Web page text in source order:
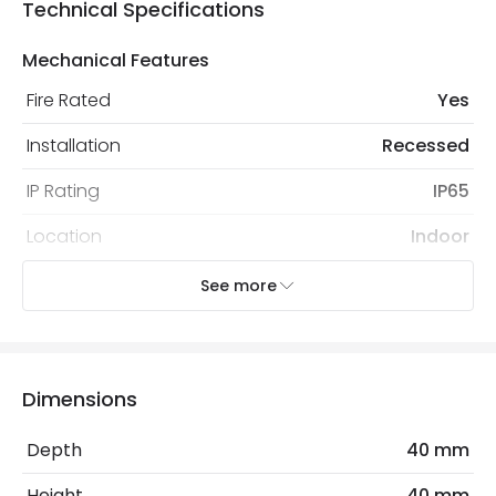
Technical Specifications
Mechanical Features
Fire Rated
Yes
Installation
Recessed
IP Rating
IP65
Location
Indoor
Recommended Bulb
Light Source
No. Of Lights
Replaceable Light Source
See more
Dimensions
Depth
40 mm